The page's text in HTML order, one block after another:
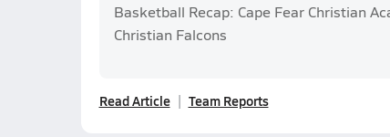
Basketball Recap: Cape Fear Christian
Christian Falcons
Read Article Team Reports